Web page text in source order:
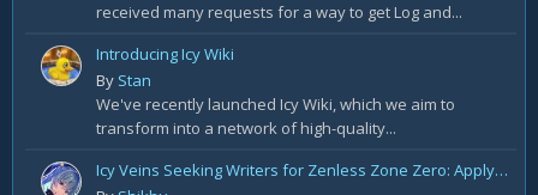
received many requests for a way to get Log and...
Introducing Icy Wiki
By Stan
We've recently launched Icy Wiki, which we aim to
transform into a network of high-quality...
Icy Veins Seeking Writers for Zenless Zone Zero: Apply Today!